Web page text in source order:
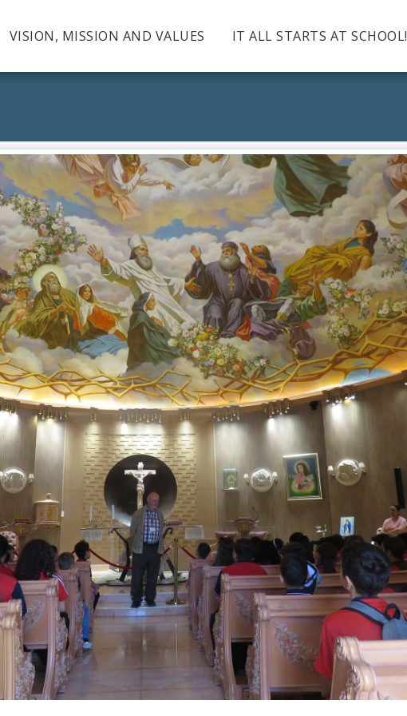
VISION, MISSION AND VALUES IT ALL STARTS AT SCHOOL!